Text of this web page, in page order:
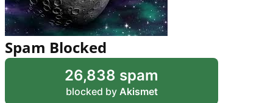
Spam Blocked
26,838 spam
blocked by Akismet